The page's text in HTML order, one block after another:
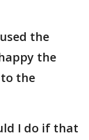
the
the
the
I do if that